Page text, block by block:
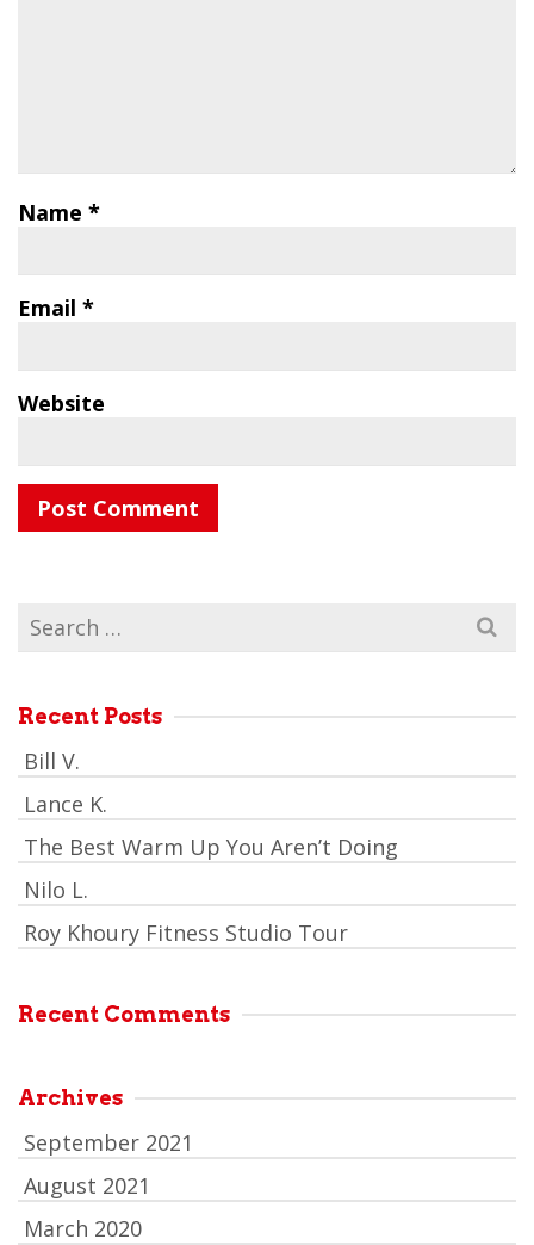
Name *
Email *
Website
Search
for:
Recent Posts
Bill V.
Lance K.
The Best Warm Up You Aren’t Doing
Nilo L.
Roy Khoury Fitness Studio Tour
Recent Comments
Archives
September 2021
August 2021
March 2020